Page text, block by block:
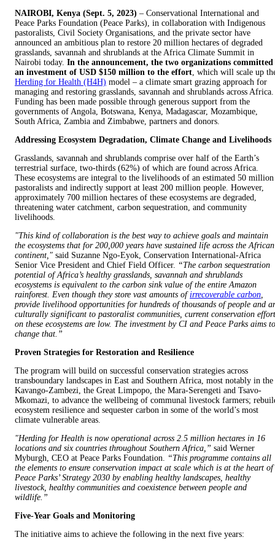
NAIROBI, Kenya (Sept. 5, 2023) – Conservational International and
Peace Parks Foundation (Peace Parks), in collaboration with Indigenous
pastoralists, Civil Society Organisations, and the private sector have
announced an ambitious plan to restore 20 million hectares of degraded
grasslands, savannah and shrublands at the Africa Climate Summit in
Nairobi today. In the announcement, the two organizations committed
an investment of USD $150 million to the effort , which will scale up
Herding for Health (H4H) model – a climate smart grazing approach for
managing and restoring grasslands, savannah and shrublands across Africa.
Funding has been made possible through generous support from the
governments of Angola, Botswana, Kenya, Madagascar, Mozambique,
South Africa, Zambia and Zimbabwe, partners and donors.
Addressing Ecosystem Degradation, Climate Change and Livelihoods
Grasslands, savannah and shrublands comprise over half of the Earth’s
terrestrial surface, two-thirds (62%) of which are found across Africa.
These ecosystems are integral to the livelihoods of an estimated 50 million
pastoralists and indirectly support at least 200 million people. However,
approximately 700 million hectares of these ecosystems are degraded,
threatening water catchment, carbon sequestration, and community
livelihoods.
"This kind of collaboration is the best way to achieve goals and maintain
the ecosystems that for 200,000 years have sustained life across the African
continent," said Suzanne Ngo-Eyok, Conservation International-Africa
Senior Vice President and Chief Field Officer. “The carbon sequestration
potential of Africa’s healthy grasslands, savannah and shrublands
ecosystems is equivalent to the carbon sink value of the entire Amazon
rainforest. Even though they store vast amounts of irrecoverable carbon
provide livelihood opportunities for hundreds of thousands of people and
culturally significant to pastoralist communities, current conservation
on these ecosystems are low. The investment by CI and Peace Parks aims to
change that.”
Proven Strategies for Restoration and Resilience
The program will build on successful conservation strategies across
transboundary landscapes in East and Southern Africa, most notably in the
Kavango-Zambezi, the Great Limpopo, the Mara-Serengeti and Tsavo-
Mkomazi, to advance the wellbeing of communal livestock farmers;
ecosystem resilience and sequester carbon in some of the world’s most
climate vulnerable areas.
"Herding for Health is now operational across 2.5 million hectares in 16
locations and six countries throughout Southern Africa,” said Werner
Myburgh, CEO at Peace Parks Foundation.
“This programme contains all
the elements to ensure conservation impact at scale which is at the heart of
Peace Parks’ Strategy 2030 by enabling healthy landscapes, healthy
livestock, healthy communities and coexistence between people and
wildlife.”
Five-Year Goals and Monitoring
The initiative aims to achieve the following in the next five years: